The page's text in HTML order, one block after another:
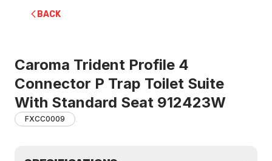
BACK
Caroma Trident Profile 4
Connector P Trap Toilet Suite
With Standard Seat 912423W
FXCC0009